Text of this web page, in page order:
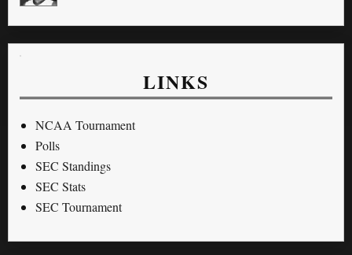
LINKS
NCAA Tournament
Polls
SEC Standings
SEC Stats
SEC Tournament